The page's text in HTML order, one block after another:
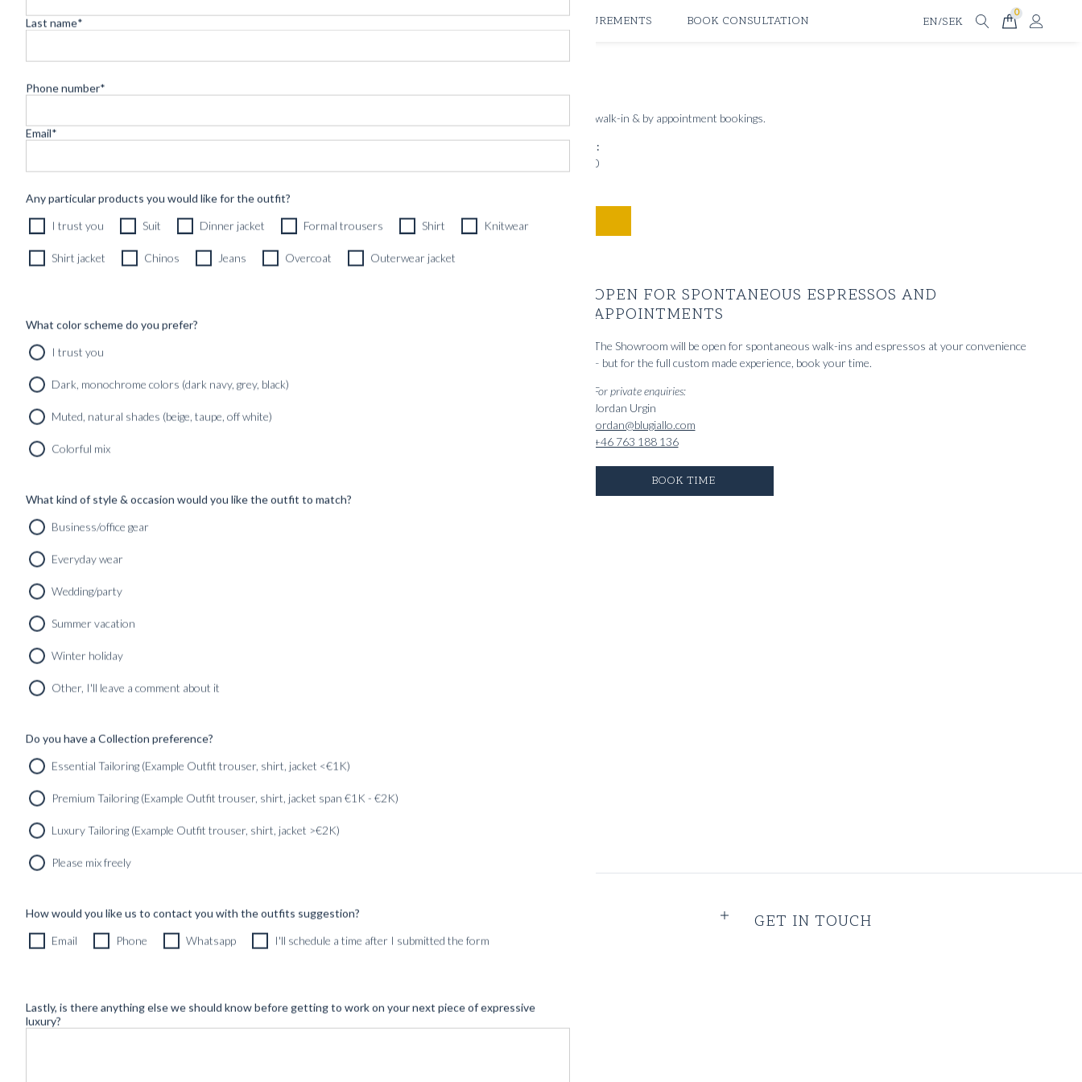
SHOP INSPIRATION ATELIERS & STORES CREATE MEASUREMENTS BOOK CONSULTATION EN/SEK
0
PRINSENS GATE 10
Appointments for new and existing clients. Store open for walk-in & by appointment bookings.
Showroom open hours:
Mon – Fri 10.00 – 19.00
BOOK TIME
OPEN FOR SPONTANEOUS ESPRESSOS AND
APPOINTMENTS
The Showroom will be open for spontaneous walk-ins and espressos at your convenience
– but for the full custom made experience, book your time.
For private enquiries:
Jordan Urgin
jordan@blugiallo.com
+46 763 188 136
BOOK TIME
Newsletter GET IN TOUCH
Last name*
Phone number*
Email*
Any particular products you would like for the outfit?
I trust you Suit Dinner jacket Formal trousers Shirt Knitwear
Shirt jacket Chinos Jeans Overcoat Outerwear jacket
What color scheme do you prefer?
I trust you
Dark, monochrome colors (dark navy, grey, black)
Muted, natural shades (beige, taupe, off white)
Colorful mix
What kind of style & occasion would you like the outfit to match?
Business/office gear
Everyday wear
Wedding/party
Summer vacation
Winter holiday
Other, I'll leave a comment about it
Do you have a Collection preference?
Essential Tailoring (Example Outfit trouser, shirt, jacket <€1K)
Premium Tailoring (Example Outfit trouser, shirt, jacket span €1K - €2K)
Luxury Tailoring (Example Outfit trouser, shirt, jacket >€2K)
Please mix freely
How would you like us to contact you with the outfits suggestion?
Email Phone Whatsapp I'll schedule a time after I submitted the form
Lastly, is there anything else we should know before getting to work on your next piece of expressive
luxury?